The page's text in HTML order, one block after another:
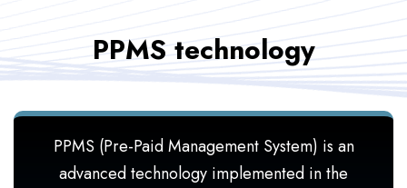
PPMS technology
PPMS (Pre-Paid Management System) is an
advanced technology implemented in the